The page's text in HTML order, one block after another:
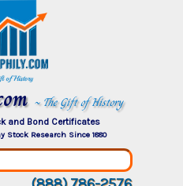
~ The Gift of History
and Bond Certificates
Stock Research Since 1880